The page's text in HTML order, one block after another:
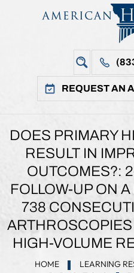
REQUEST AN
DOES PRIMARY
RESULT IN
OUTCOMES?:
FOLLOW-UP ON
738
HIGH-VOLUME
HOME LEARNING